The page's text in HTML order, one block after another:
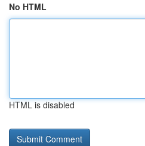
No HTML
HTML is disabled